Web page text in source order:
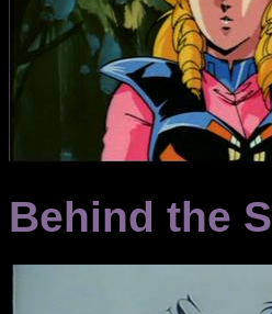
Behind the